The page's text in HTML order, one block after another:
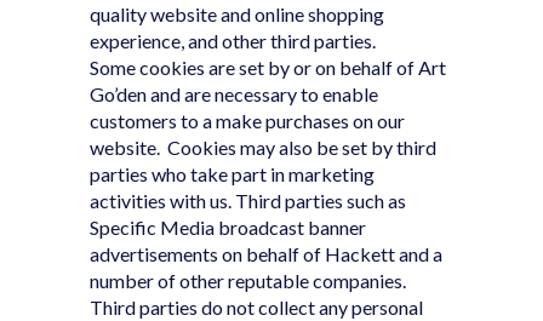
quality website and online shopping
experience, and other third parties.
Some cookies are set by or on behalf of Art
Go’den and are necessary to enable
customers to a make purchases on our
website. Cookies may also be set by third
parties who take part in marketing
activities with us. Third parties such as
Specific Media broadcast banner
advertisements on behalf of Hackett and a
number of other reputable companies.
Third parties do not collect any personal